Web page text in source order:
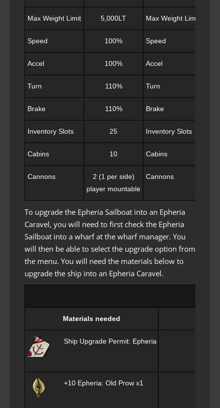
Max Weight Limit 5,000LT Max Weight Limit
Speed 100% Speed
Accel 100% Accel
Turn 110% Turn
Brake 110% Brake
Inventory Slots 25 Inventory Slots
Cabins 10 Cabins
Cannons
2 (1 per side)
player mountable
Cannons
To upgrade the Epheria Sailboat into an Epheria
Caravel, you will need to first check the Epheria
Sailboat into a wharf at the wharf manager. You
will then be able to select the upgrade option from
the menu. You will need the materials below to
upgrade the ship into an Epheria Caravel.
Materials needed
Ship Upgrade Permit: Epheria Caravel x1
+10 Epheria: Old Prow x1